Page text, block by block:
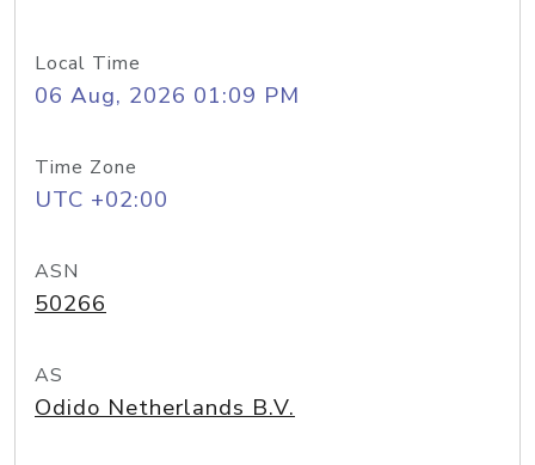
Local Time
06 Aug, 2026 01:09 PM
Time Zone
UTC +02:00
ASN
50266
AS
Odido Netherlands B.V.